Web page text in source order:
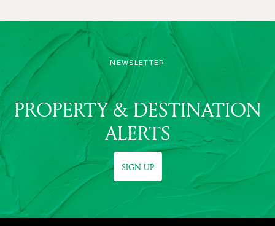
NEWSLETTER
PROPERTY & DESTINATION
ALERTS
SIGN UP